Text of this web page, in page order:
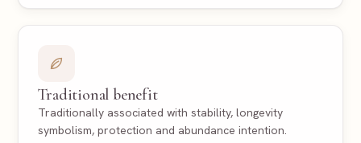
Traditional benefit
Traditionally associated with stability, longevity
symbolism, protection and abundance intention.